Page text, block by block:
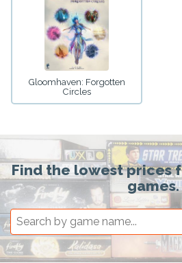
Gloomhaven: Forgotten
Circles
Find the lowest prices
games.